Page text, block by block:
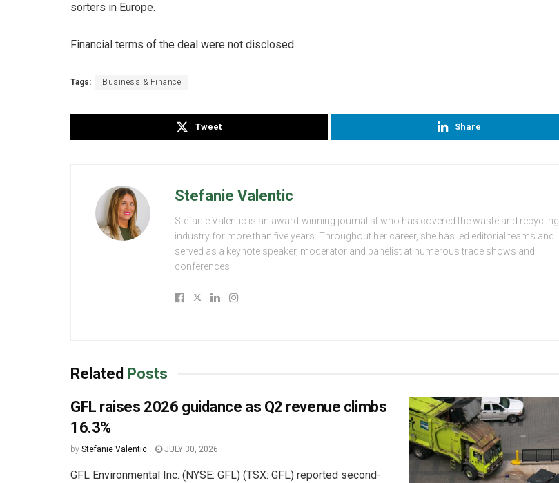
sorters in Europe.
Financial terms of the deal were not disclosed.
Tags: Business & Finance
Tweet Share
Stefanie Valentic
Stefanie Valentic is an award-winning journalist who has covered the waste and recycling
industry for more than five years. Throughout her career, she has led editorial teams and
served as a keynote speaker, moderator and panelist at numerous trade shows and
conferences.
Related Posts
GFL raises 2026 guidance as Q2 revenue climbs
16.3%
by Stefanie Valentic JULY 30, 2026
GFL Environmental Inc. (NYSE: GFL) (TSX: GFL) reported second-